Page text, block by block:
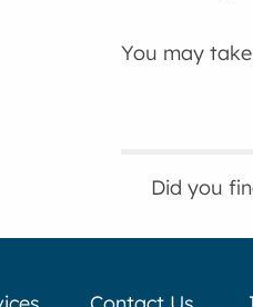
You may
Did you